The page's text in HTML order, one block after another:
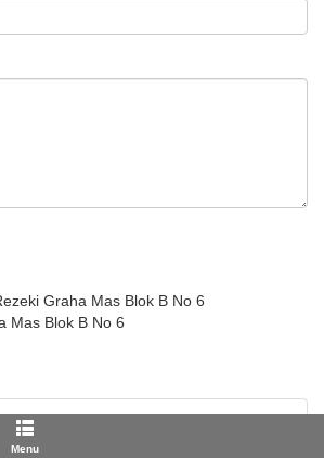
Graha Mas Blok B No 6
Mas Blok B No 6
Menu